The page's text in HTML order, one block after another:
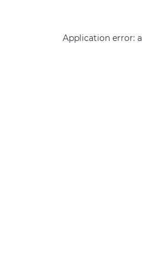
Application error: